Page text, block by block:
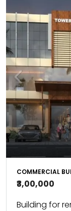
COMMERCIAL
₹3,00,000
Building for